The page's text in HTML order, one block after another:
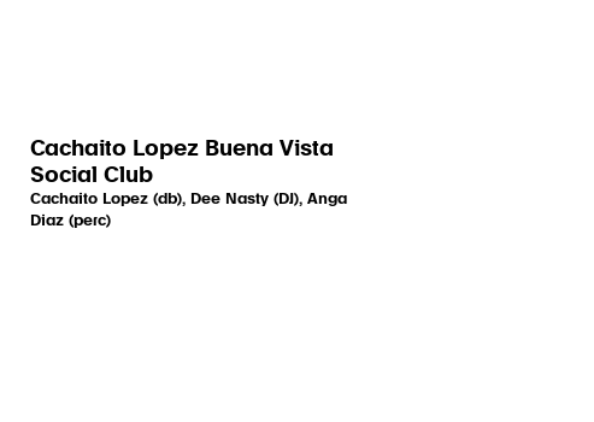
Cachaito Lopez Buena Vista
Social Club
Cachaito Lopez (db), Dee Nasty (DJ), Anga
Diaz (perc)